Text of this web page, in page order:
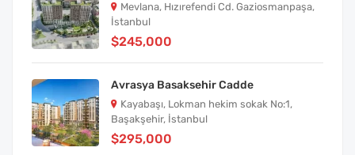
Mevlana, Hızırefendi Cd. Gaziosmanpaşa,
İstanbul
$245,000
Avrasya Basaksehir Cadde
Kayabaşı, Lokman hekim sokak No:1,
Başakşehir, İstanbul
$295,000